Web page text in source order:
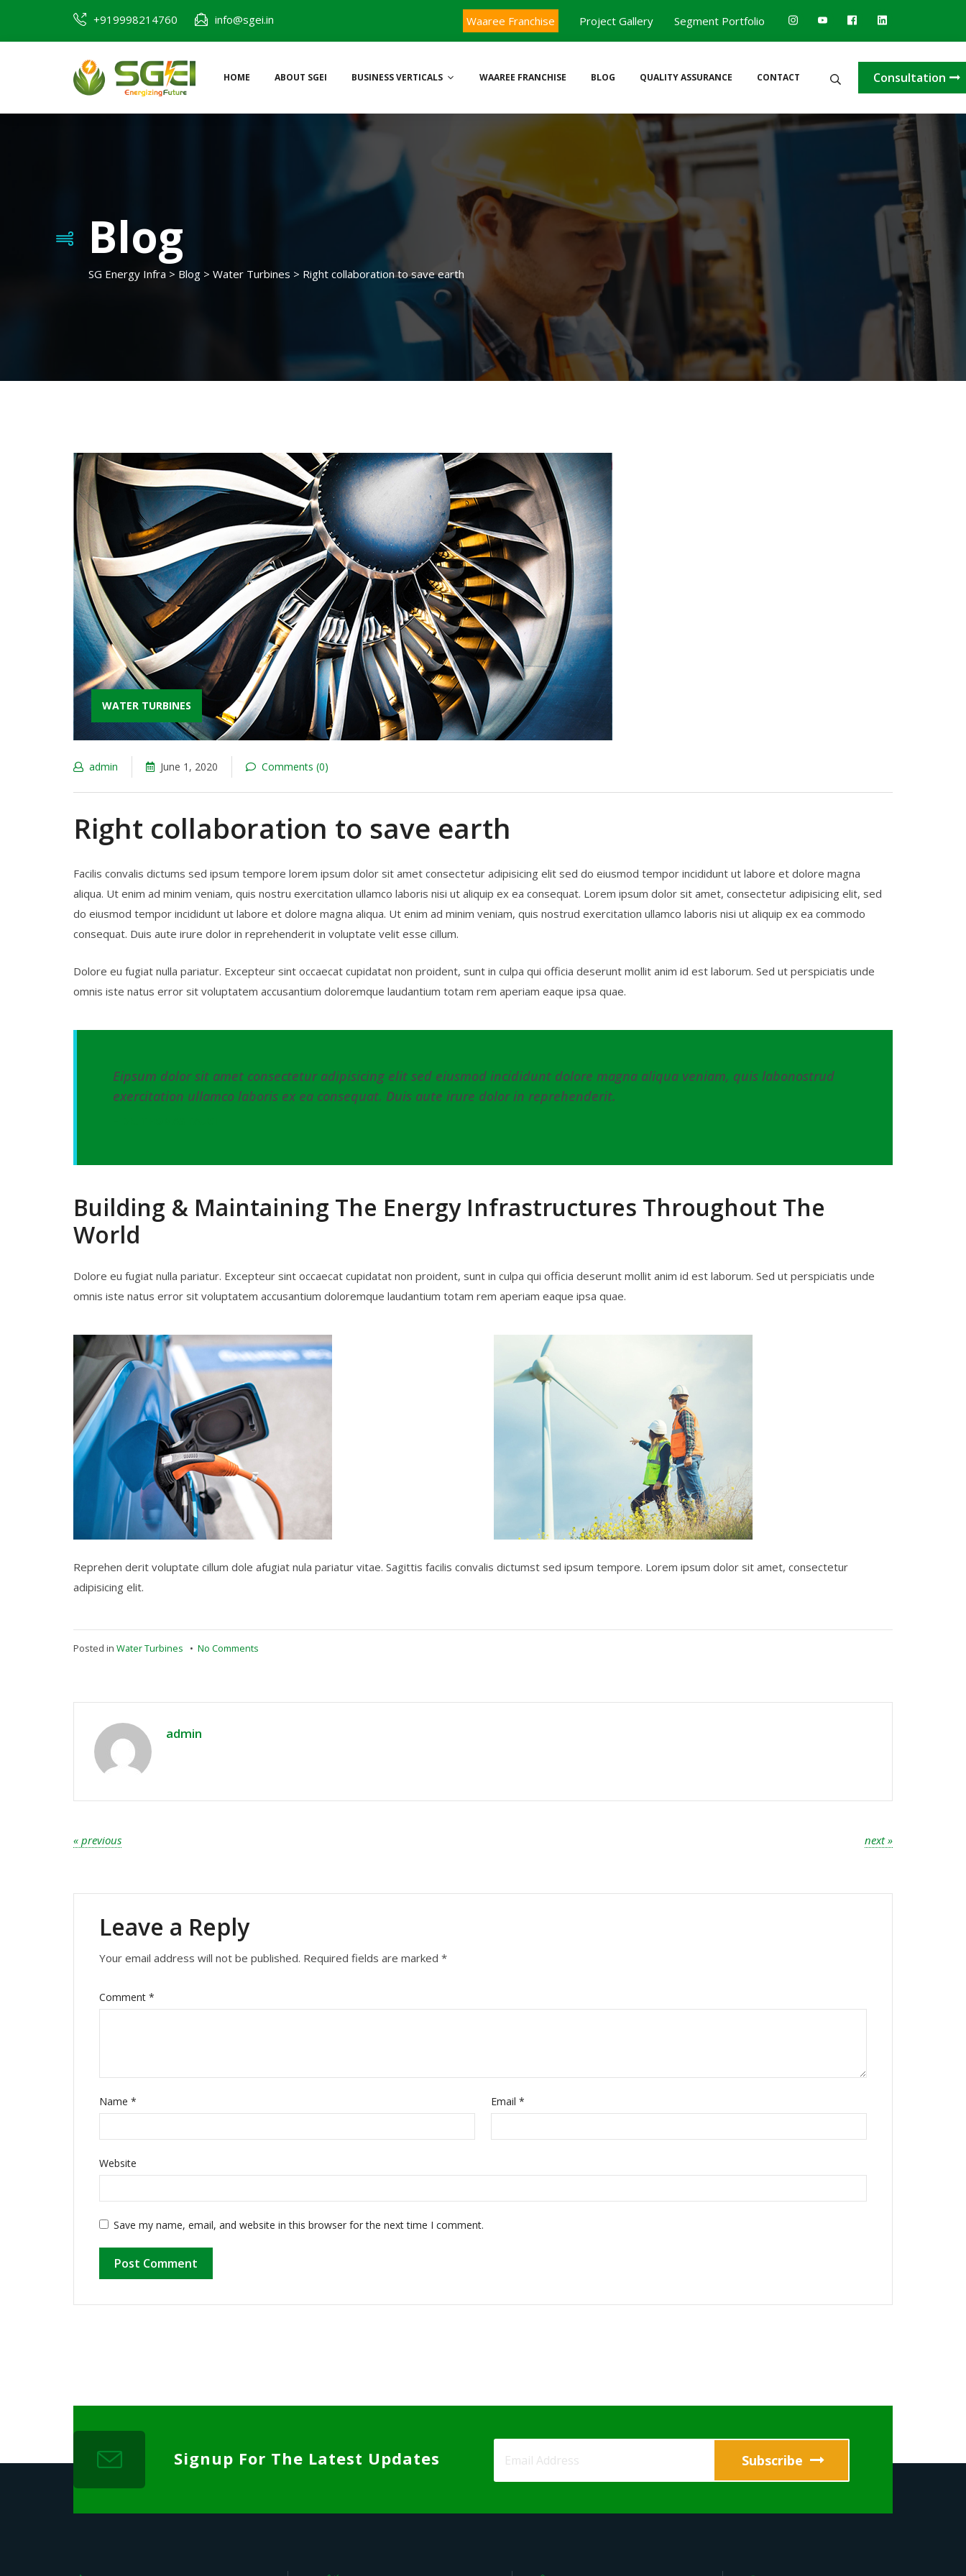
+919998214760 info@sgei.in Waaree Franchise Project Gallery Segment Portfolio
SG Energy Infra
HOME ABOUT SGEI BUSINESS VERTICALS WAAREE FRANCHISE BLOG QUALITY ASSURANCE CONTACT Consultation
Blog
SG Energy Infra > Blog > Water Turbines > Right collaboration to save earth
WATER TURBINES
admin June 1, 2020 Comments (0)
Right collaboration to save earth
Facilis convalis dictums sed ipsum tempore lorem ipsum dolor sit amet consectetur adipisicing elit sed do eiusmod tempor incididunt ut labore et dolore magna
aliqua. Ut enim ad minim veniam, quis nostru exercitation ullamco laboris nisi ut aliquip ex ea consequat. Lorem ipsum dolor sit amet, consectetur adipisicing elit, sed
do eiusmod tempor incididunt ut labore et dolore magna aliqua. Ut enim ad minim veniam, quis nostrud exercitation ullamco laboris nisi ut aliquip ex ea commodo
consequat. Duis aute irure dolor in reprehenderit in voluptate velit esse cillum.
Dolore eu fugiat nulla pariatur. Excepteur sint occaecat cupidatat non proident, sunt in culpa qui officia deserunt mollit anim id est laborum. Sed ut perspiciatis unde
omnis iste natus error sit voluptatem accusantium doloremque laudantium totam rem aperiam eaque ipsa quae.
Eipsum dolor sit amet consectetur adipisicing elit sed eiusmod incididunt dolore magna aliqua veniam, quis labonostrud
exercitation ullamco laboris ex ea consequat. Duis aute irure dolor in reprehenderit.
Building & Maintaining The Energy Infrastructures Throughout The
World
Dolore eu fugiat nulla pariatur. Excepteur sint occaecat cupidatat non proident, sunt in culpa qui officia deserunt mollit anim id est laborum. Sed ut perspiciatis unde
omnis iste natus error sit voluptatem accusantium doloremque laudantium totam rem aperiam eaque ipsa quae.
Reprehen derit voluptate cillum dole afugiat nula pariatur vitae. Sagittis facilis convalis dictumst sed ipsum tempore. Lorem ipsum dolor sit amet, consectetur
adipisicing elit.
Posted in Water Turbines • No Comments
admin
Post
next »
« previous
Leave a Reply
Your email address will not be published. Required fields are marked *
Comment *
Name * Email *
Website
Save my name, email, and website in this browser for the next time I comment.
Signup For The Latest Updates